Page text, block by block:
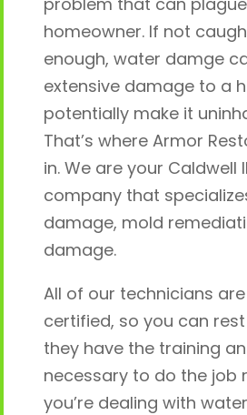
homeowner. If not
enough, water damge
extensive damage to a
potentially make it
That’s where Armor
in. We are your Caldwell
company that
damage, mold
damage.
All of our technicians are
certified, so you can
they have the training
necessary to do the job
you’re dealing with